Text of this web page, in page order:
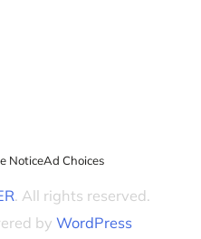
NoticeAd Choices
. All rights reserved.
by WordPress